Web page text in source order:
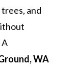
and
WA